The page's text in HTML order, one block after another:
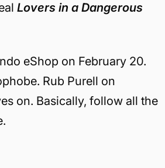
Lovers in a Dangerous
eShop on February 20.
Rub Purell on
on. Basically, follow all the